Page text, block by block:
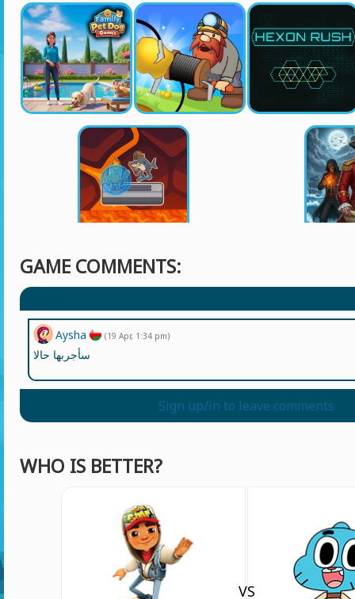
GAME COMMENTS:
Aysha (19 Apr, 1:34 pm)
سأجربها حالا
Sign up/in to leave comments
WHO IS BETTER?
VS